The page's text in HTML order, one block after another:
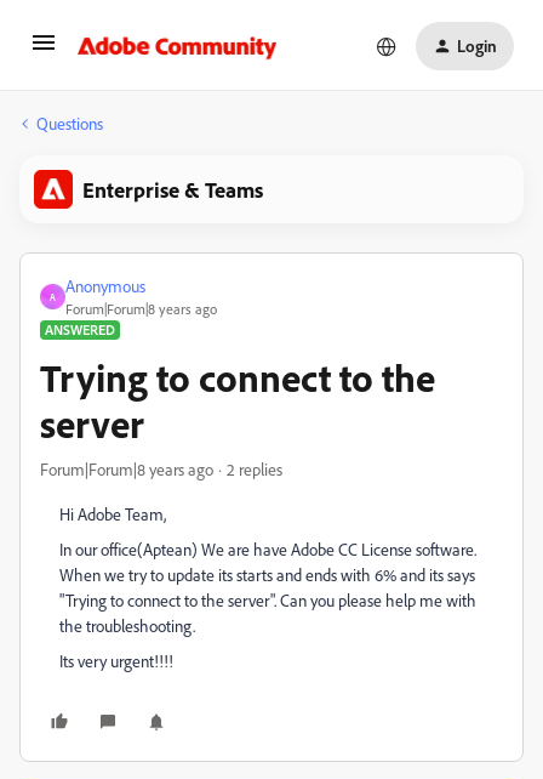
Login
Questions
Enterprise & Teams
A
Anonymous
Forum|Forum|8 years ago
ANSWERED
Trying to connect to the
server
Forum|Forum|8 years ago 2 replies
Hi Adobe Team,
In our office(Aptean) We are have Adobe CC License software.
When we try to update its starts and ends with 6% and its says
"Trying to connect to the server". Can you please help me with
the troubleshooting.
Its very urgent!!!!